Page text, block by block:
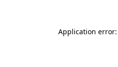
Application